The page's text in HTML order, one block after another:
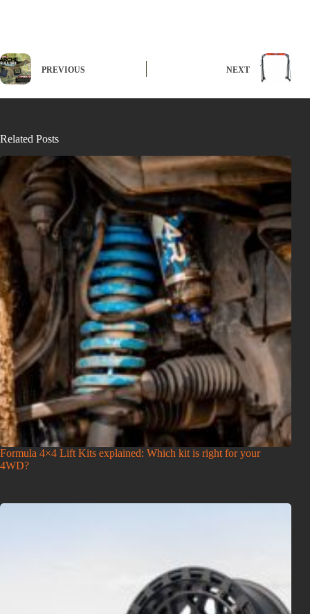
PREVIOUS NEXT
Related Posts
Formula 4×4 Lift Kits explained: Which kit is right for your
4WD?